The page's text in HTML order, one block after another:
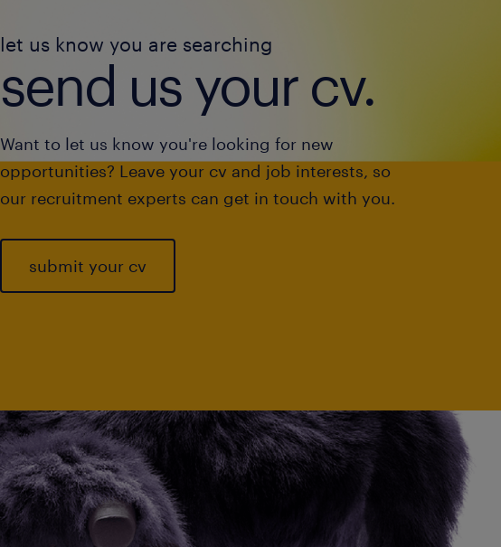
let us know you are searching
send us your cv.
Want to let us know you're looking for new
opportunities? Leave your cv and job interests, so
our recruitment experts can get in touch with you.
submit your cv